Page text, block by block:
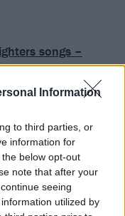
Information
to third parties, or
information for
below opt-out
note that after your
seeing
utilized by
songs –
with one of
So put on
Betsey Johnson
by Lisa Loeb."